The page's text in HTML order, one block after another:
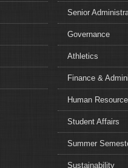
Senior
Governance
Athletics
Finance &
Human
Student Affairs
Summer
Sustainability